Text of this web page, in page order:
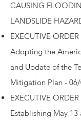
CAUSING
LANDSLIDE
EXECUTIVE
Adopting the
and Update of the
Mitigation Plan -
EXECUTIVE ORDER
Establishing May 13